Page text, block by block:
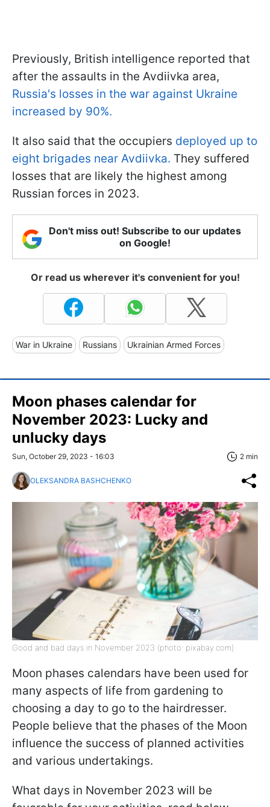
Previously, British intelligence reported that
after the assaults in the Avdiivka area,
Russia's losses in the war against Ukraine
increased by 90%.
It also said that the occupiers deployed up to
eight brigades near Avdiivka. They suffered
losses that are likely the highest among
Russian forces in 2023.
Don't miss out! Subscribe to our updates
on Google!
Or read us wherever it's convenient for you!
War in Ukraine Russians Ukrainian Armed Forces
Moon phases calendar for
November 2023: Lucky and
unlucky days
Sun, October 29, 2023 - 16:03 2 min
OLEKSANDRA BASHCHENKO
Good and bad days in November 2023 (photo: pixabay.com)
Moon phases calendars have been used for
many aspects of life from gardening to
choosing a day to go to the hairdresser.
People believe that the phases of the Moon
influence the success of planned activities
and various undertakings.
What days in November 2023 will be